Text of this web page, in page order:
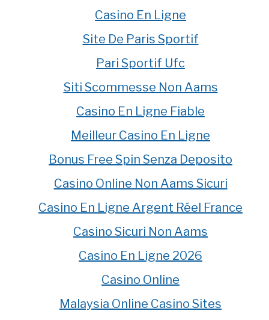
Casino En Ligne
Site De Paris Sportif
Pari Sportif Ufc
Siti Scommesse Non Aams
Casino En Ligne Fiable
Meilleur Casino En Ligne
Bonus Free Spin Senza Deposito
Casino Online Non Aams Sicuri
Casino En Ligne Argent Réel France
Casino Sicuri Non Aams
Casino En Ligne 2026
Casino Online
Malaysia Online Casino Sites